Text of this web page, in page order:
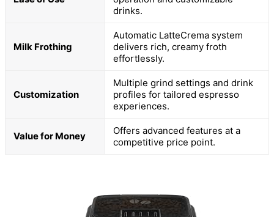
drinks.
Milk Frothing
Automatic LatteCrema system
delivers rich, creamy froth
effortlessly.
Customization
Multiple grind settings and drink
profiles for tailored espresso
experiences.
Value for Money
Offers advanced features at a
competitive price point.